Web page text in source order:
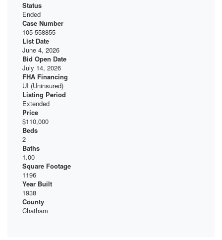
Status
Ended
Case Number
105-558855
List Date
June 4, 2026
Bid Open Date
July 14, 2026
FHA Financing
UI (Uninsured)
Listing Period
Extended
Price
$110,000
Beds
2
Baths
1.00
Square Footage
1196
Year Built
1938
County
Chatham